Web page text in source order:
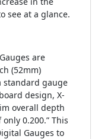
see at a glance.
are
(52mm)
gauge
design, X-
overall depth
0.200.” This
Gauges to